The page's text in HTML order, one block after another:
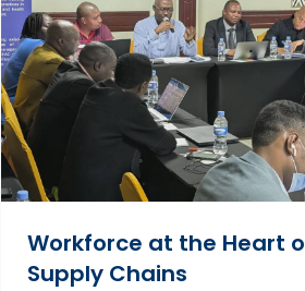
Chains" loading="lazy" srcset="(
345w, IMG/logo/chair_-
1781523439 690w" sizes="(max-
345px, 690px" class="news-img">
Workforce at the Heart
Supply Chains